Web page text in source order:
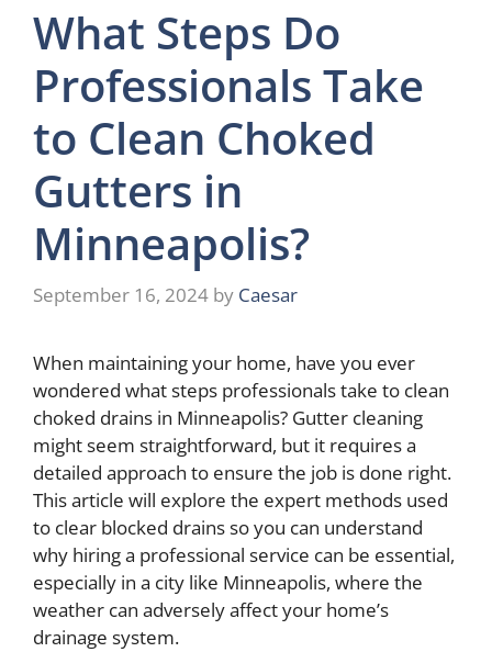
What Steps Do
Professionals Take
to Clean Choked
Gutters in
Minneapolis?
September 16, 2024 by Caesar
When maintaining your home, have you ever
wondered what steps professionals take to clean
choked drains in Minneapolis? Gutter cleaning
might seem straightforward, but it requires a
detailed approach to ensure the job is done right.
This article will explore the expert methods used
to clear blocked drains so you can understand
why hiring a professional service can be essential,
especially in a city like Minneapolis, where the
weather can adversely affect your home’s
drainage system.